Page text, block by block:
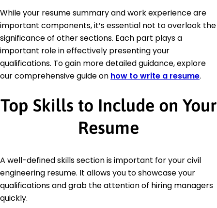
While your resume summary and work experience are
important components, it’s essential not to overlook the
significance of other sections. Each part plays a
important role in effectively presenting your
qualifications. To gain more detailed guidance, explore
our comprehensive guide on how to write a resume.
Top Skills to Include on Your
Resume
A well-defined skills section is important for your civil
engineering resume. It allows you to showcase your
qualifications and grab the attention of hiring managers
quickly.